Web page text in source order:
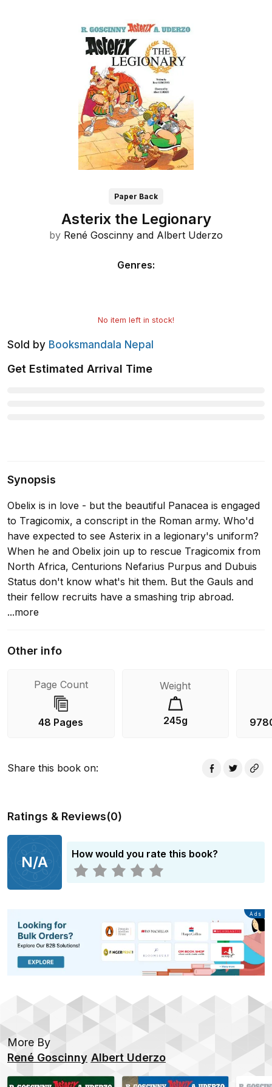
Paper Back
Asterix the Legionary
by René Goscinny and Albert Uderzo
Genres:
No item left in stock!
Sold by Booksmandala Nepal
Get Estimated Arrival Time
Synopsis
Obelix is in love - but the beautiful Panacea is engaged
to Tragicomix, a conscript in the Roman army. Who'd
have expected to see Asterix in a legionary's uniform?
When he and Obelix join up to rescue Tragicomix from
North Africa, Centurions Nefarius Purpus and Dubuis
Status don't know what's hit them. But the Gauls and
their fellow recruits have a smashing trip abroad.
...more
Other info
Page Count
48 Pages
Weight
245g
Share this book on:
Ratings & Reviews(0)
N/A How would you rate this book?
Advertisement
Ads
More By
René Goscinny Albert Uderzo